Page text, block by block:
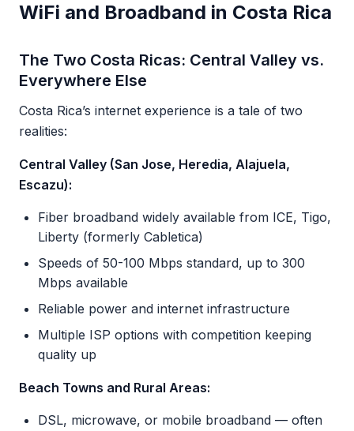
WiFi and Broadband in Costa Rica
The Two Costa Ricas: Central Valley vs.
Everywhere Else
Costa Rica’s internet experience is a tale of two
realities:
Central Valley (San Jose, Heredia, Alajuela,
Escazu):
Fiber broadband widely available from ICE, Tigo,
Liberty (formerly Cabletica)
Speeds of 50-100 Mbps standard, up to 300
Mbps available
Reliable power and internet infrastructure
Multiple ISP options with competition keeping
quality up
Beach Towns and Rural Areas:
DSL, microwave, or mobile broadband — often